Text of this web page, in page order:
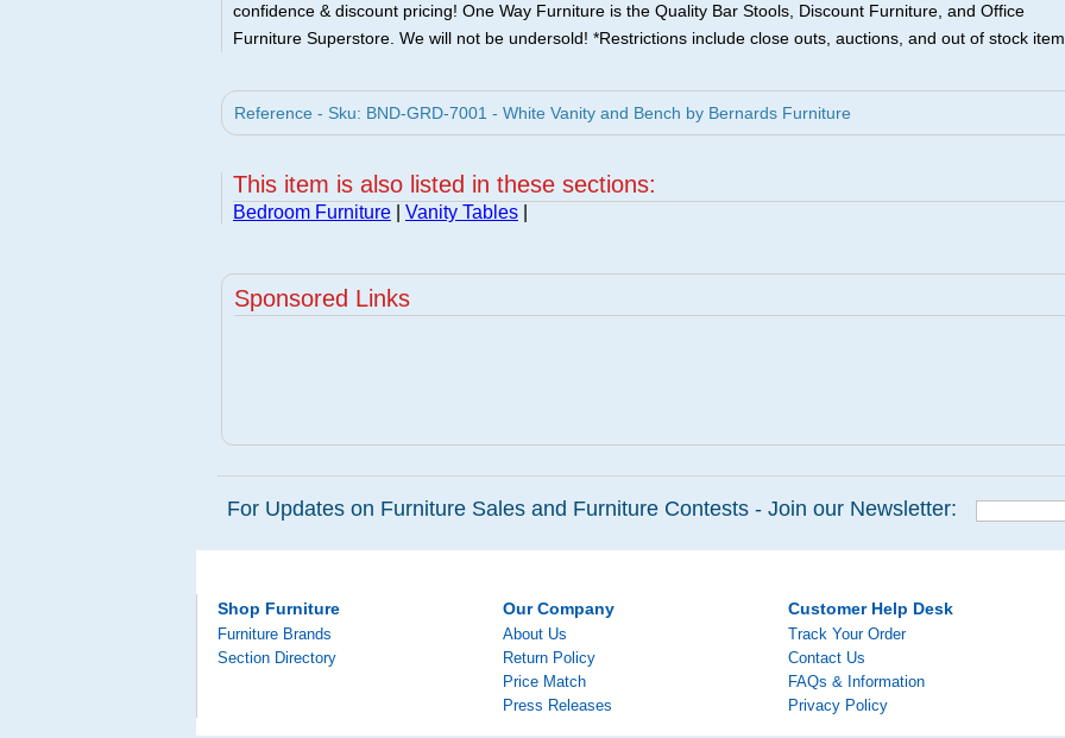
confidence & discount pricing! One Way Furniture is the Quality Bar Stools, Discount Furniture, and Office
Furniture Superstore. We will not be undersold! *Restrictions include close outs, auctions, and out of stock
Reference - Sku: BND-GRD-7001 - White Vanity and Bench by Bernards Furniture
This item is also listed in these sections:
Bedroom Furniture Vanity Tables
Sponsored Links
For Updates on Furniture Sales and Furniture Contests - Join our Newsletter:
Shop Furniture
Furniture Brands
Section Directory
Our Company
About Us
Return Policy
Price Match
Press Releases
Customer Help Desk
Track Your Order
Contact Us
FAQs & Information
Privacy Policy